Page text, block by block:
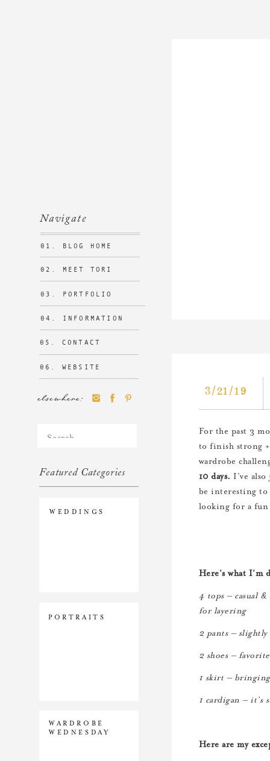
Featured Categories
Search
PORTRAITS
WEDDINGS
WARDROBE
WEDNESDAY
Navigate
elsewhere:
01. BLOG HOME
02. MEET TORI
03. PORTFOLIO
04. INFORMATION
05. CONTACT
06. WEBSITE
3/21/19
For the past 3
to finish strong +
wardrobe
10 days. I’ve
be interesting to
looking for a fun
Here’s what I’m
4 tops – casual
for layering
2 pants – slightly
2 shoes –
1 skirt –
1 cardigan – it’s
Here are my